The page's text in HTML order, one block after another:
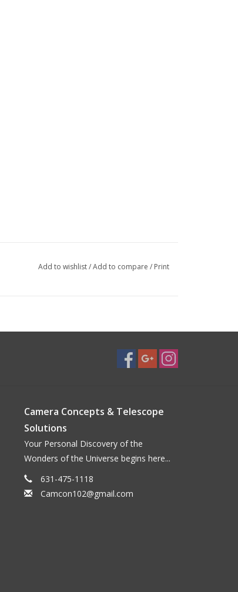
Add to wishlist/Add to compare / Print
Camera Concepts & Telescope
Solutions
Your Personal Discovery of the
Wonders of the Universe begins here...
631-475-1118
Camcon102@gmail.com